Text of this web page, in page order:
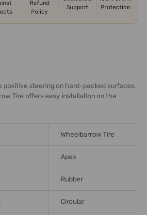
Refund
Policy
Support
Protection
positive steering on hard-packed surfaces,
Tire offers easy installation on the
Wheelbarrow Tire
Apex
Rubber
Circular